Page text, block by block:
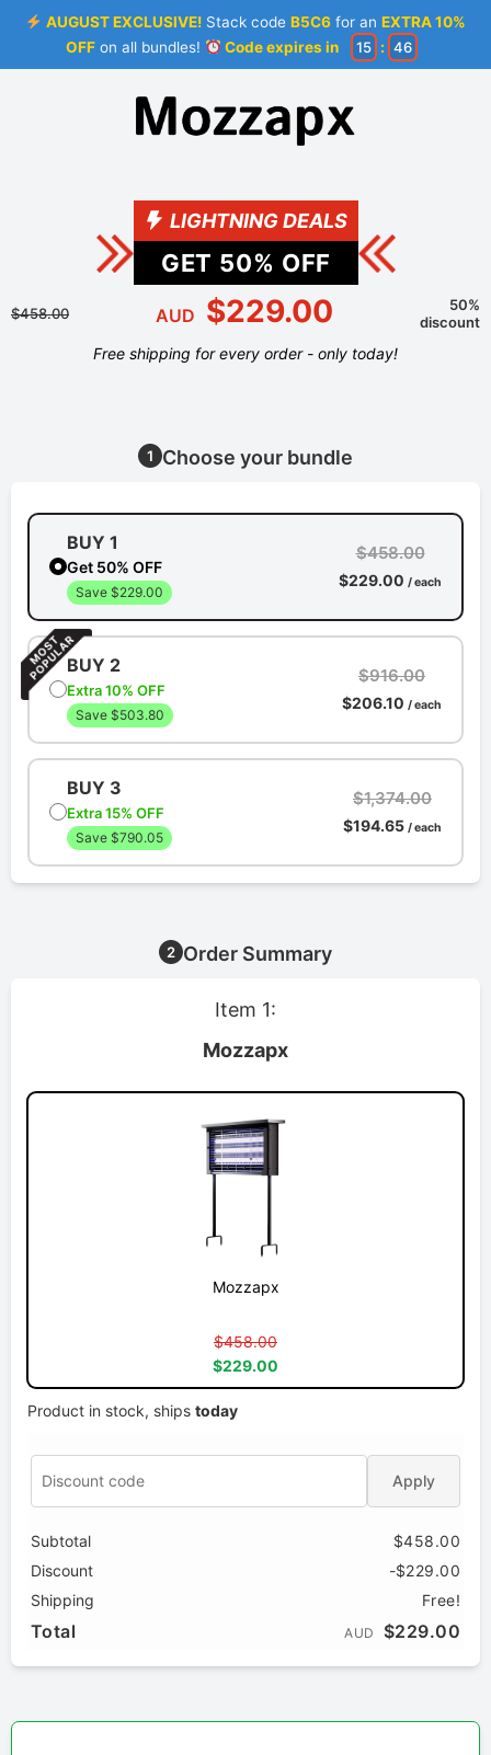
AUGUST EXCLUSIVE! Stack codeB5C6 for anEXTRA 10%
OFFon all bundles! Code expires in 15 : 46
LIGHTNING DEALS
GET 50% OFF
$458.00 AUD $229.00
50%
discount
Free shipping for every order - only today!
1 Choose your bundle
BUY 1
Get 50% OFF
Save $229.00
$458.00
$229.00 / each
BUY 2
Extra 10% OFF
Save $503.80
$916.00
$206.10 / each
BUY 3
Extra 15% OFF
Save $790.05
$1,374.00
$194.65 / each
2 Order Summary
Item 1:
Mozzapx
Mozzapx
$458.00
$229.00
Product in stock, ships today
Apply
Subtotal
$458.00
Discount
-$229.00
Shipping
Free!
Total AUD $229.00